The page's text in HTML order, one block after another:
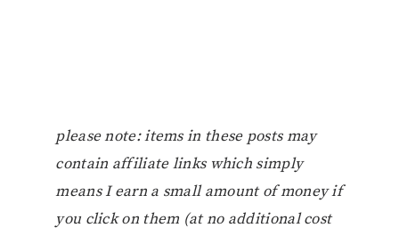
please note: items in these posts may
contain affiliate links which simply
means I earn a small amount of money if
you click on them (at no additional cost